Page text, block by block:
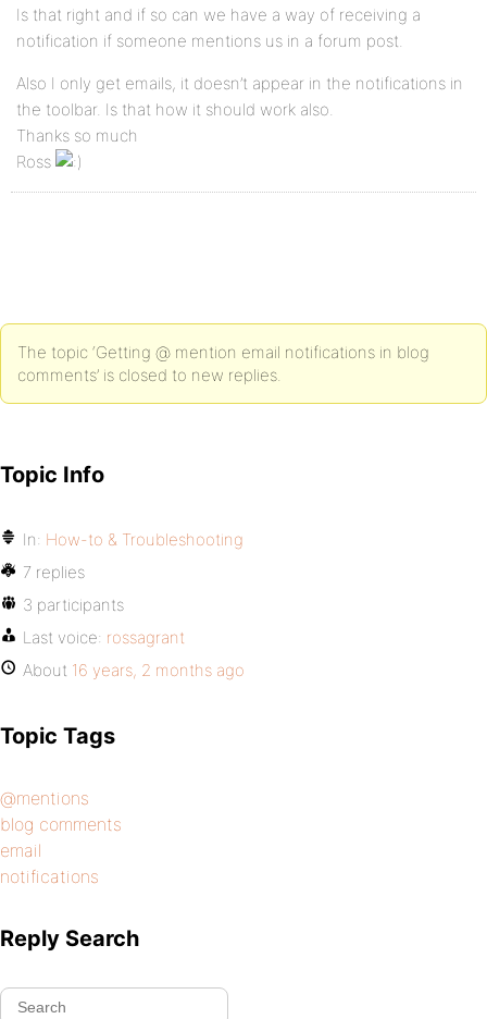
Is that right and if so can we have a way of receiving a
notification if someone mentions us in a forum post.
Also I only get emails, it doesn’t appear in the notifications in
the toolbar. Is that how it should work also.
Thanks so much
Ross
The topic ‘Getting @ mention email notifications in blog
comments’ is closed to new replies.
Topic Info
In: How-to & Troubleshooting
7 replies
3 participants
Last voice: rossagrant
About 16 years, 2 months ago
Topic Tags
@mentions
blog comments
email
notifications
Reply Search